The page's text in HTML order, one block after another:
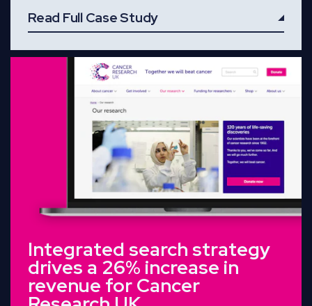
Read Full Case Study
Integrated search strategy
drives a 26% increase in
revenue for Cancer
Read Full Case Study